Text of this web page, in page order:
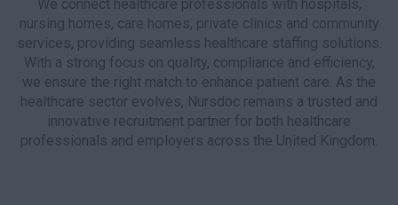
We connect healthcare professionals with hospitals,
nursing homes, care homes, private clinics and community
services, providing seamless healthcare staffing solutions.
With a strong focus on quality, compliance and efficiency,
we ensure the right match to enhance patient care. As the
healthcare sector evolves, Nursdoc remains a trusted and
innovative recruitment partner for both healthcare
professionals and employers across the United Kingdom.